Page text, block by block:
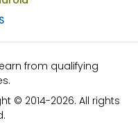
from qualifying
© 2014-2026. All rights